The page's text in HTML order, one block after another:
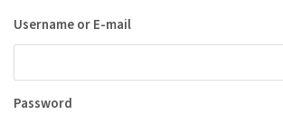
Username or E-mail
Password